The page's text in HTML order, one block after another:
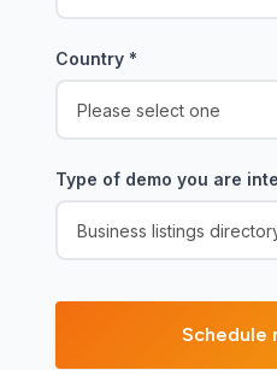
Country *
Type of demo you are